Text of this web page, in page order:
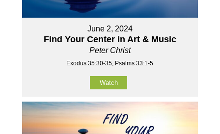
June 2, 2024
Find Your Center in Art & Music
Peter Christ
Exodus 35:30-35, Psalms 33:1-5
Watch